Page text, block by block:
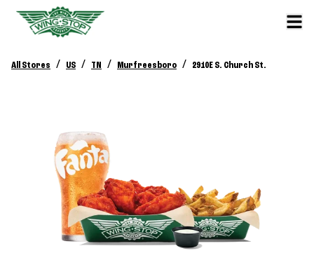
All Stores / US / TN / Murfreesboro / 2910E S. Church St.